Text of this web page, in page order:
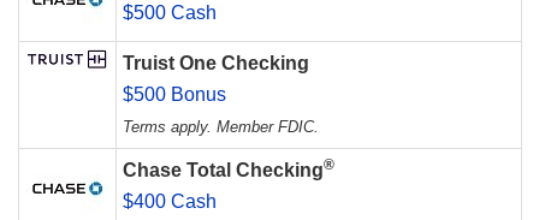
$500 Cash
Truist One Checking
$500 Bonus
Terms apply. Member FDIC.
Chase Total Checking®
$400 Cash